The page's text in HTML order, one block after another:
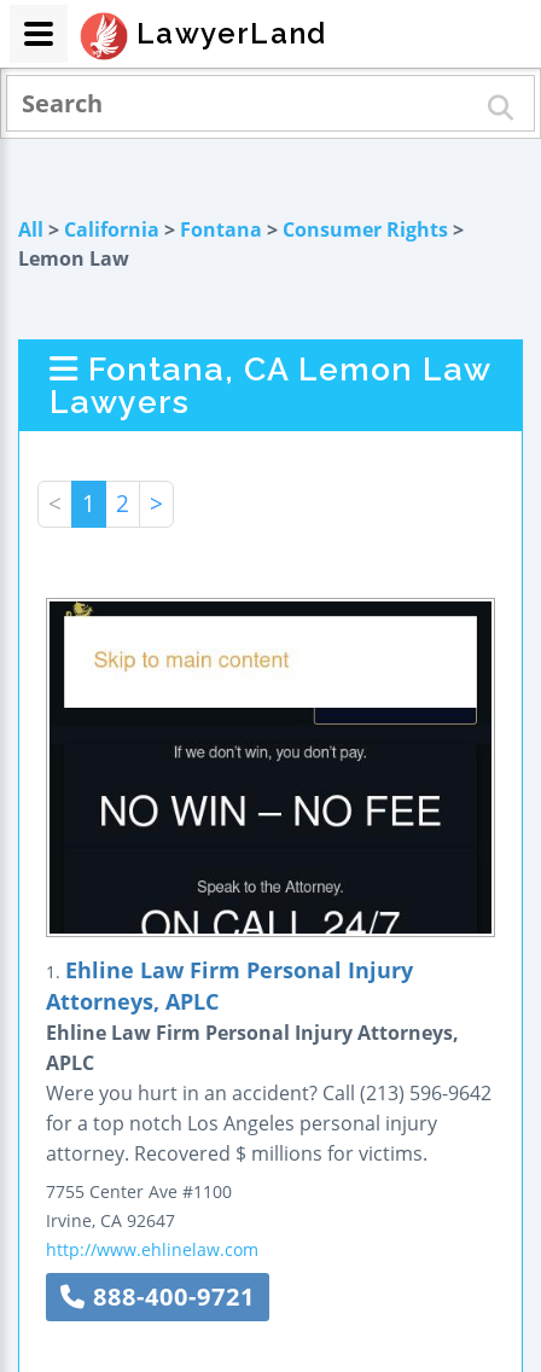
All > California > Fontana > Consumer Rights>
Lemon Law
Fontana, CA Lemon Law
Lawyers
< 1 2 >
1. Ehline Law Firm Personal Injury
Attorneys, APLC
Ehline Law Firm Personal Injury Attorneys,
APLC
Were you hurt in an accident? Call (213) 596-9642
for a top notch Los Angeles personal injury
attorney. Recovered $ millions for victims.
7755 Center Ave #1100
Irvine, CA 92647
http://www.ehlinelaw.com
888-400-9721
LawyerLand